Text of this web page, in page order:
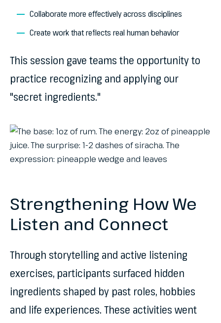
Collaborate more effectively across disciplines
Create work that reflects real human behavior
This session gave teams the opportunity to
practice recognizing and applying our
"secret ingredients."
Strengthening How We
Listen and Connect
Through storytelling and active listening
exercises, participants surfaced hidden
ingredients shaped by past roles, hobbies
and life experiences. These activities went